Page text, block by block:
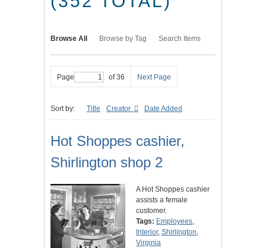
Browse All Browse by Tag Search Items
Page of 36 Next Page
Sort by: Title Creator Date Added
Hot Shoppes cashier,
Shirlington shop 2
A Hot Shoppes cashier
assists a female
customer.
Tags: Employees,
Interior, Shirlington,
Virginia